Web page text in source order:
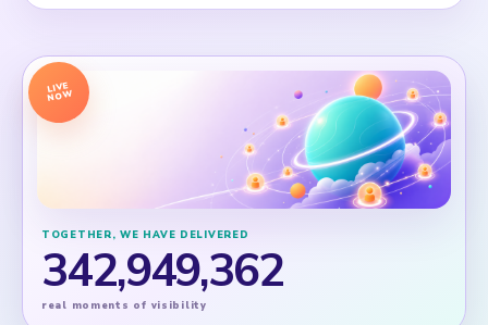
LIVE
NOW
TOGETHER, WE HAVE DELIVERED
342,949,362
real moments of visibility